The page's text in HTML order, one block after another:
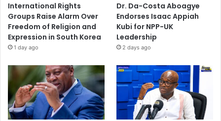
International Rights
Groups Raise Alarm Over
Freedom of Religion and
Expression in South Korea
1 day ago
Dr. Da-Costa Aboagye
Endorses Isaac Appiah
Kubi for NPP-UK
Leadership
2 days ago